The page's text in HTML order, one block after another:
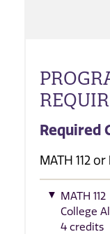
Required
MATH 112
MATH 112
College
4 credits